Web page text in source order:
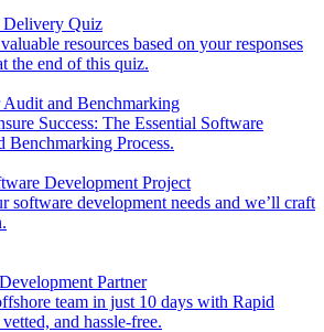
Delivery Quiz
resources based on your responses
the end of this quiz.
Audit and Benchmarking
Success: The Essential Software
Benchmarking Process.
Development Project
software development needs and we’ll craft
Partner
team in just 10 days with Rapid
and hassle-free.